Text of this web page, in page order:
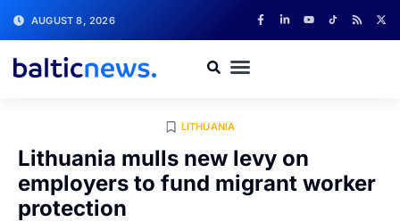
AUGUST 8, 2026
LITHUANIA
Lithuania mulls new levy on
employers to fund migrant worker
protection